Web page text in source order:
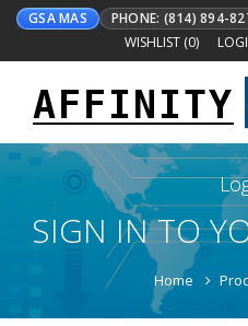
GSA MAS
PHONE: (814) 894-
WISHLIST (0)
AFFINITY
SIGN IN TO
Home